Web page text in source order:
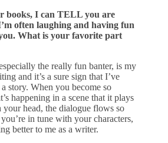
books, I can TELL you are
often laughing and having fun
What is your favorite part
the really fun banter, is my
and it’s a sure sign that I’ve
story. When you become so
happening in a scene that it plays
head, the dialogue flows so
in tune with your characters,
better to me as a writer.